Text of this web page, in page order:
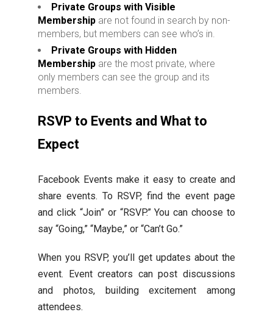
Private Groups with Visible
Membership are not found in search by non-
members, but members can see who’s in.
Private Groups with Hidden
Membership are the most private, where
only members can see the group and its
members.
RSVP to Events and What to
Expect
Facebook Events make it easy to create and
share events. To RSVP, find the event page
and click “Join” or “RSVP.” You can choose to
say “Going,” “Maybe,” or “Can’t Go.”
When you RSVP, you’ll get updates about the
event. Event creators can post discussions
and photos, building excitement among
attendees.